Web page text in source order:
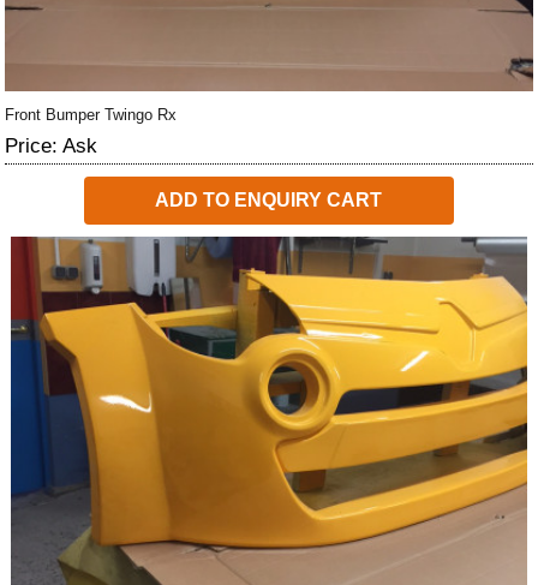
Front Bumper Twingo Rx
Price: Ask
ADD TO ENQUIRY CART